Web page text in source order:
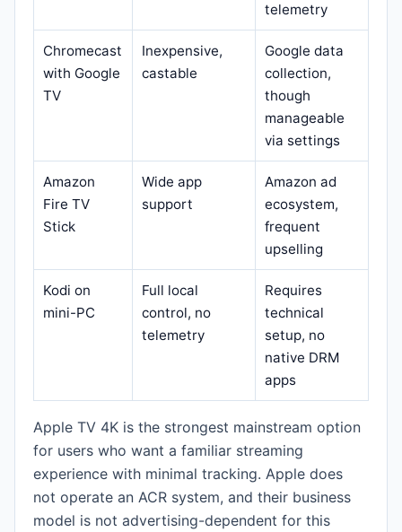
telemetry
Chromecast
with Google
TV
Inexpensive,
castable
Google data
collection,
though
manageable
via settings
Amazon
Fire TV
Stick
Wide app
support
Amazon ad
ecosystem,
frequent
upselling
Kodi on
mini-PC
Full local
control, no
telemetry
Requires
technical
setup, no
native DRM
apps
Apple TV 4K is the strongest mainstream option
for users who want a familiar streaming
experience with minimal tracking. Apple does
not operate an ACR system, and their business
model is not advertising-dependent for this